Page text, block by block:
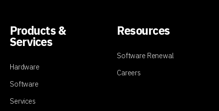
Products &
Services
Hardware
Software
Services
Resources
Software Renewal
Careers